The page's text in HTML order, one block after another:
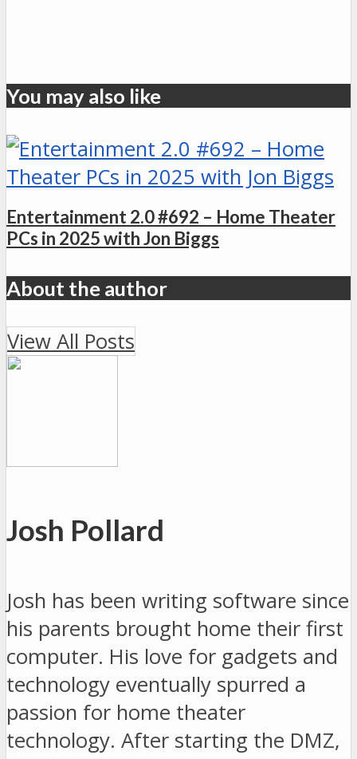
You may also like
Entertainment 2.0 #692 – Home Theater
PCs in 2025 with Jon Biggs
About the author
View All Posts
Josh Pollard
Josh has been writing software since
his parents brought home their first
computer. His love for gadgets and
technology eventually spurred a
passion for home theater
technology. After starting the DMZ,